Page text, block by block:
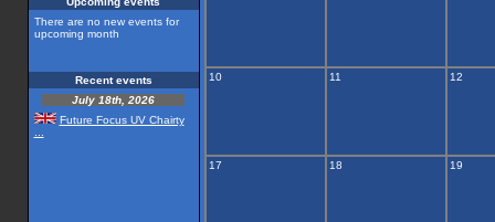
There are no new events for
upcoming month
Recent events
July 18th, 2026
Future Focus UV Chairty
10 11 12
17 18 19